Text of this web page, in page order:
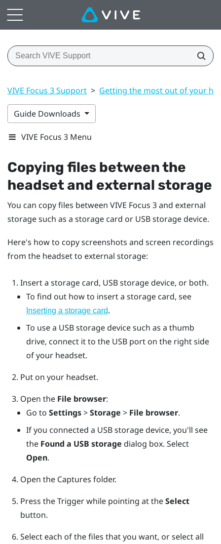
VIVE Focus 3 Support > Getting the most out of your
Guide Downloads
VIVE Focus 3 Menu
Copying files between the
headset and external storage
You can copy files between VIVE Focus 3and external
storage such as a storage card or USB storage device.
Here's how to copy screenshots and screen recordings
from the headset to external storage:
Insert a storage card, USB storage device, or both.
To find out how to insert a storage card, see
Inserting a storage card.
To use a USB storage device such as a thumb
drive, connect it to the USB port on the right side
of your headset.
Put on your headset.
Open the File browser:
Go toSettings>Storage > File browser.
If you connected a USB storage device, you'll see
the Found a USB storage dialog box. Select
Open.
Open the Captures folder.
Press theTriggerwhile pointing at theSelect
button.
Select each of the files that you want, or select all